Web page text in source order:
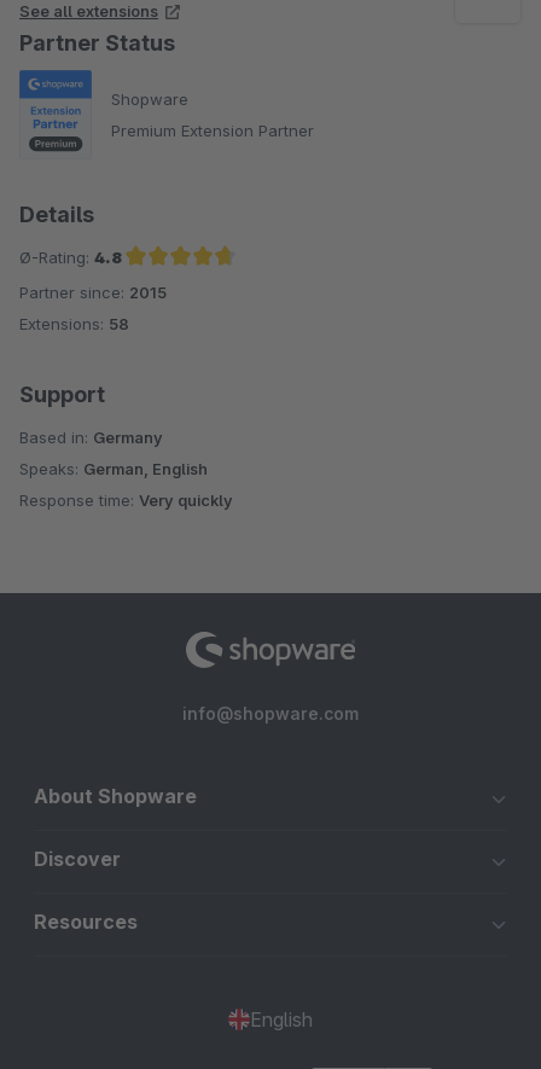
See all extensions
Partner Status
Shopware
Premium Extension Partner
Details
Ø-Rating: 4.8
Average rating of 4.8 out of 5 stars
Partner since: 2015
Extensions: 58
Support
Based in: Germany
Speaks: German, English
Response time: Very quickly
info@shopware.com
About Shopware
Discover
Resources
English